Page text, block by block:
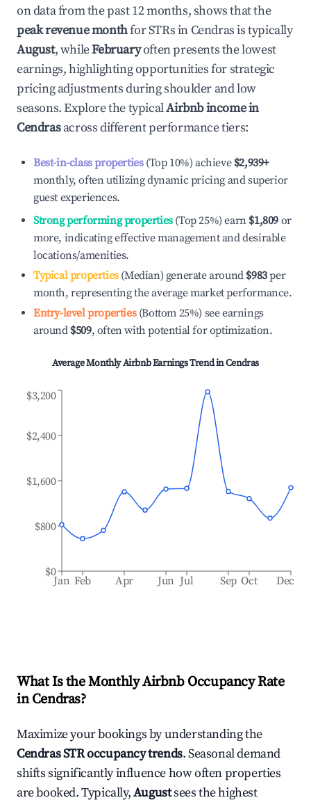
on data from the past 12 months, shows that the
peak revenue monthfor STRs in Cendrasis typically
August, whileFebruaryoften presents the lowest
earnings, highlighting opportunities for strategic
pricing adjustments during shoulder and low
seasons. Explore the typicalAirbnb income in
Cendrasacross different performance tiers:
Best-in-class properties(Top 10%) achieve $2,939+
monthly, often utilizing dynamic pricing and superior
guest experiences.
Strong performing properties(Top 25%) earn $1,809 or
more, indicating effective management and desirable
locations/amenities.
Typical properties(Median) generate around $983per
month, representing the average market performance.
Entry-level properties(Bottom 25%) see earnings
around $509, often with potential for optimization.
Average Monthly Airbnb Earnings Trend inCendras
Jan Feb Apr Jun Jul Sep Oct Dec
$0
$800
$1,600
$2,400
$3,200
What Is the Monthly Airbnb Occupancy Rate
inCendras?
Maximize your bookings by understanding the
CendrasSTR occupancy trends. Seasonal demand
shifts significantly influence how often properties
are booked. Typically,Augustsees the highest